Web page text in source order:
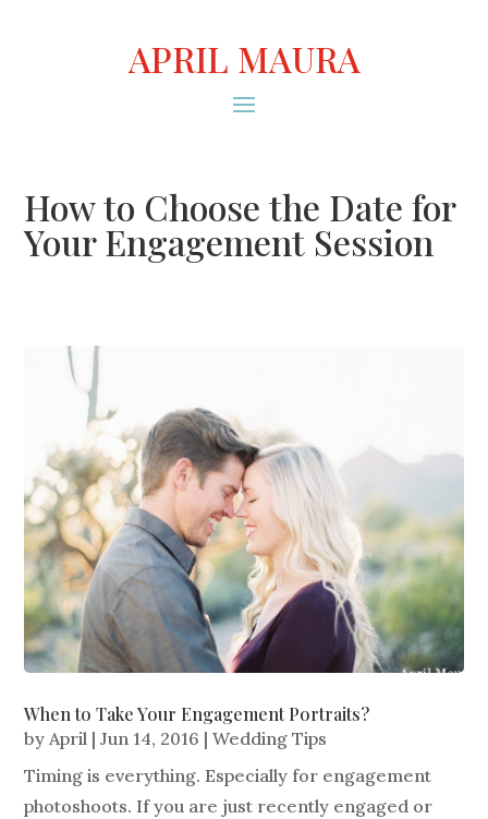
APRIL MAURA
How to Choose the Date for
Your Engagement Session
When to Take Your Engagement Portraits?
byApril |Jun 14, 2016 |Wedding Tips
Timing is everything. Especially for engagement
photoshoots. If you are just recently engaged or